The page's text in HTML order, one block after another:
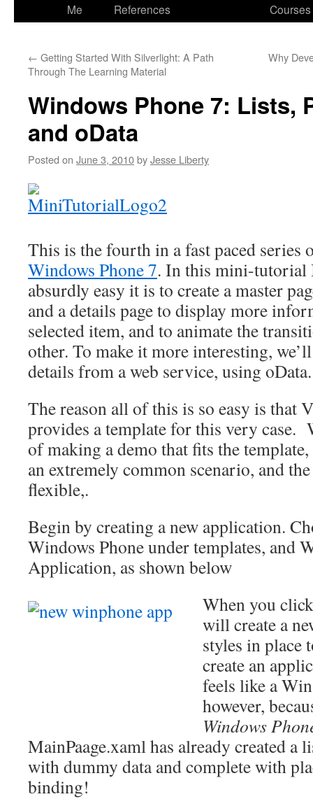
Me
References
Courses
← Getting Started With Silverlight: A Path
Through The Learning Material
Why
Windows Phone 7: Lists,
and oData
Posted on June 3, 2010byJesse Liberty
This is the fourth in a fast paced series
Windows Phone 7. In this mini-tutorial
absurdly easy it is to create a master
and a details page to display more
selected item, and to animate the
other. To make it more interesting,
details from a web service, using oData.
The reason all of this is so easy is that
provides a template for this very case.
of making a demo that fits the
an extremely common scenario, and
flexible,.
Begin by creating a new application.
Windows Phone under templates, and
Application, as shown below
When you
will create a
styles in place
create an
feels like a
however,
Windows
MainPaage.xaml has already created a
with dummy data and complete with
binding!